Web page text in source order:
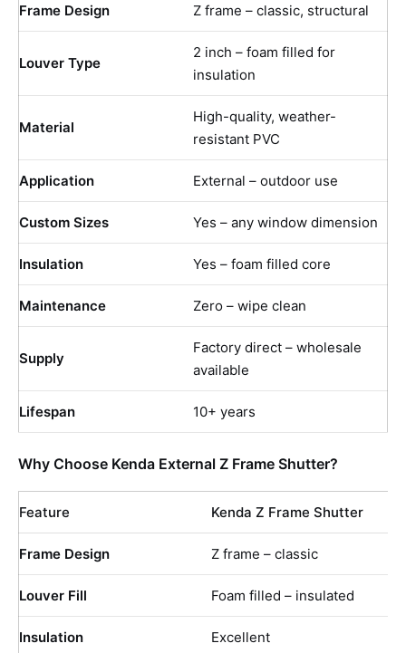
Frame Design Z frame – classic, structural
Louver Type
2 inch – foam filled for
insulation
Material
High-quality, weather-
resistant PVC
Application External – outdoor use
Custom Sizes Yes – any window dimension
Insulation Yes – foam filled core
Maintenance Zero – wipe clean
Supply
Factory direct – wholesale
available
Lifespan 10+ years
Why Choose Kenda External Z Frame Shutter?
Feature Kenda Z Frame Shutter
Frame Design Z frame – classic
Louver Fill Foam filled – insulated
Insulation Excellent